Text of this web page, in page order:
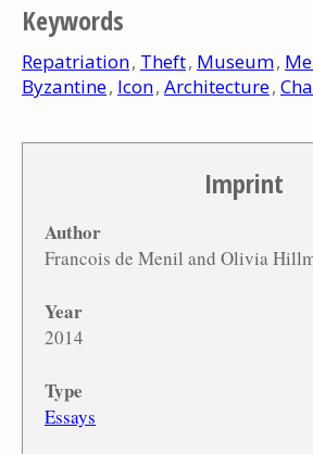
Keywords
Repatriation Theft Museum
Byzantine Icon Architecture
Imprint
Author
Francois de Menil and Olivia
Year
2014
Type
Essays